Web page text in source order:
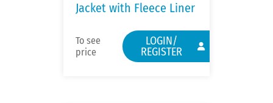
Jacket with Fleece Liner
To see
price
LOGIN/
REGISTER